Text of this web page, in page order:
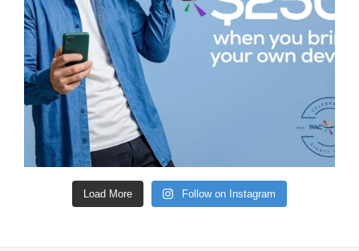
Load More Follow on Instagram